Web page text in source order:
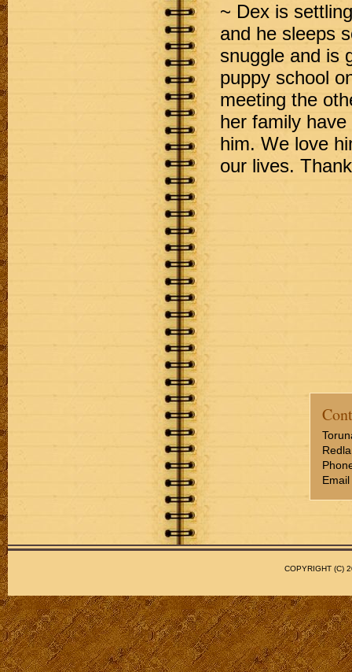
~ Dex is
and he sleeps
snuggle and is
puppy school
meeting the
her family
him. We love
our lives.
COPYRIGHT (C)